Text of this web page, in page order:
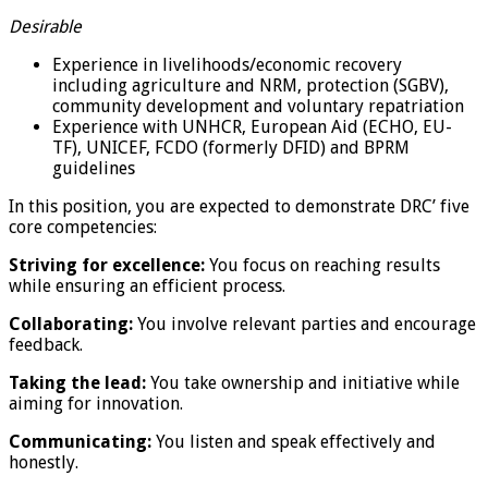
Desirable
Experience in livelihoods/economic recovery
including agriculture and NRM, protection (SGBV),
community development and voluntary repatriation
Experience with UNHCR, European Aid (ECHO, EU-
TF), UNICEF, FCDO (formerly DFID) and BPRM
guidelines
In this position, you are expected to demonstrate DRC’ five
core competencies:
Striving for excellence: You focus on reaching results
while ensuring an efficient process.
Collaborating: You involve relevant parties and encourage
feedback.
Taking the lead: You take ownership and initiative while
aiming for innovation.
Communicating: You listen and speak effectively and
honestly.